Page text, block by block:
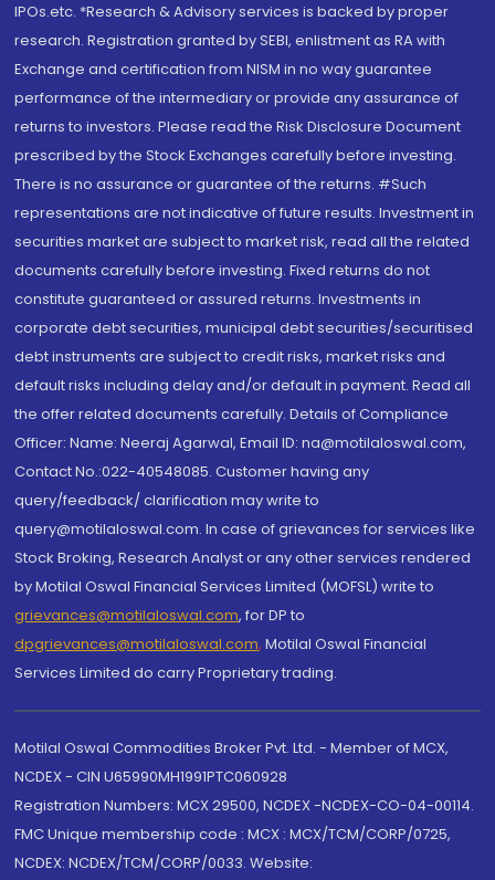
IPOs.etc. *Research & Advisory services is backed by proper
research. Registration granted by SEBI, enlistment as RA with
Exchange and certification from NISM in no way guarantee
performance of the intermediary or provide any assurance of
returns to investors. Please read the Risk Disclosure Document
prescribed by the Stock Exchanges carefully before investing.
There is no assurance or guarantee of the returns. #Such
representations are not indicative of future results. Investment in
securities market are subject to market risk, read all the related
documents carefully before investing. Fixed returns do not
constitute guaranteed or assured returns. Investments in
corporate debt securities, municipal debt securities/securitised
debt instruments are subject to credit risks, market risks and
default risks including delay and/or default in payment. Read all
the offer related documents carefully. Details of Compliance
Officer: Name: Neeraj Agarwal, Email ID: na@motilaloswal.com,
Contact No.:022-40548085. Customer having any
query/feedback/ clarification may write to
query@motilaloswal.com. In case of grievances for services like
Stock Broking, Research Analyst or any other services rendered
by Motilal Oswal Financial Services Limited (MOFSL) write to
grievances@motilaloswal.com, for DP to
dpgrievances@motilaloswal.com, Motilal Oswal Financial
Services Limited do carry Proprietary trading.
Motilal Oswal Commodities Broker Pvt. Ltd. - Member of MCX,
NCDEX - CIN U65990MH1991PTC060928
Registration Numbers: MCX 29500, NCDEX -NCDEX-CO-04-00114.
FMC Unique membership code : MCX : MCX/TCM/CORP/0725,
NCDEX: NCDEX/TCM/CORP/0033. Website: